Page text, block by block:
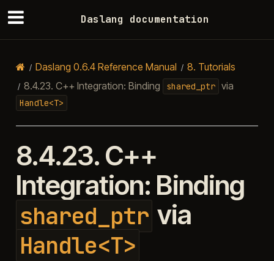
Daslang documentation
Daslang 0.6.4 Reference Manual 8. Tutorials
8.4.23. C++ Integration: Binding shared_ptr via
Handle<T>
8.4.23. C++
Integration: Binding
shared_ptr via
Handle<T>